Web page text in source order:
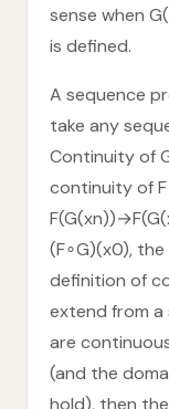
sense when
is defined.
A sequence
take any
Continuity of
continuity of
(F∘G)(x0),
definition of
extend from a
are
(and the
hold), then